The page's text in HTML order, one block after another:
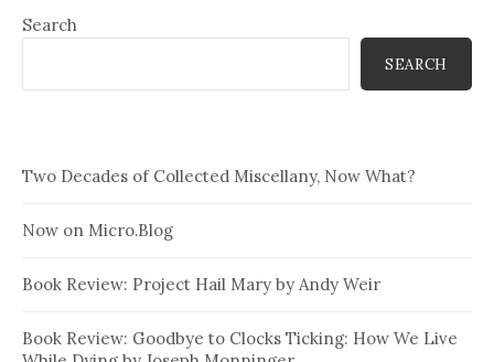
Search
SEARCH
Two Decades of Collected Miscellany, Now What?
Now on Micro.Blog
Book Review: Project Hail Mary by Andy Weir
Book Review: Goodbye to Clocks Ticking: How We Live